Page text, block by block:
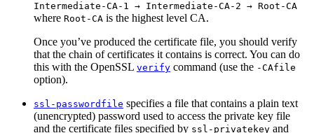
Intermediate-CA-1 → Intermediate-CA-2 → Root-CA
where Root-CA is the highest level CA.
Once you’ve produced the certificate file, you should verify
that the chain of certificates it contains is correct. You can do
this with the OpenSSL verify command (use the -CAfile
option).
ssl-passwordfile specifies a file that contains a plain text
(unencrypted) password used to access the private key file
and the certificate files specified by ssl-privatekey and